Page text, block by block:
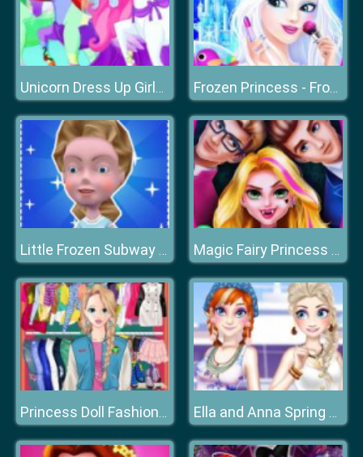
Unicorn Dress Up Girls 2021 Frozen Princess - Frozen Party
Little Frozen Subway Temple Run Magic Fairy Princess Dressup
Princess Doll Fashion Dress Up Ella and Anna Spring Break